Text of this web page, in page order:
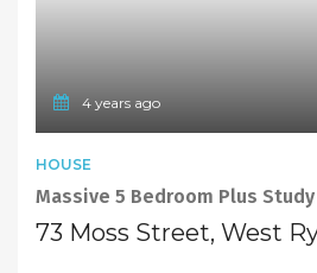
4 years ago
HOUSE
73 Moss Street, West